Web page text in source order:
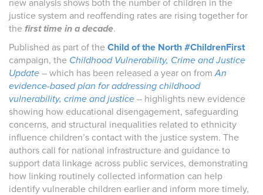
new analysis shows both the number of children in the
justice system and reoffending rates are rising together for
the first time in a decade.
Published as part of the Child of the North #ChildrenFirst
campaign, the Childhood Vulnerability, Crime and Justice
Update – which has been released a year on fromAn
evidence-based plan for addressing childhood
vulnerability, crime and justice – highlights new evidence
showing how educational disengagement, safeguarding
concerns, and structural inequalities related to ethnicity
influence children’s contact with the justice system. The
authors call for national infrastructure and guidance to
support data linkage across public services, demonstrating
how linking routinely collected information can help
identify vulnerable children earlier and inform more timely,